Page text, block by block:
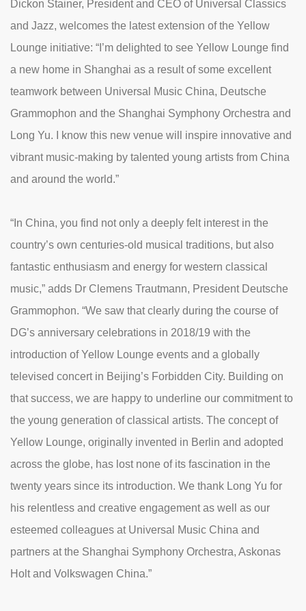
Dickon Stainer, President and CEO of Universal Classics
and Jazz, welcomes the latest extension of the Yellow
Lounge initiative: “I’m delighted to see Yellow Lounge find
a new home in Shanghai as a result of some excellent
teamwork between Universal Music China, Deutsche
Grammophon and the Shanghai Symphony Orchestra and
Long Yu. I know this new venue will inspire innovative and
vibrant music-making by talented young artists from China
and around the world.”
“In China, you find not only a deeply felt interest in the
country’s own centuries-old musical traditions, but also
fantastic enthusiasm and energy for western classical
music,” adds Dr Clemens Trautmann, President Deutsche
Grammophon. “We saw that clearly during the course of
DG’s anniversary celebrations in 2018/19 with the
introduction of Yellow Lounge events and a globally
televised concert in Beijing’s Forbidden City. Building on
that success, we are happy to underline our commitment to
the young generation of classical artists. The concept of
Yellow Lounge, originally invented in Berlin and adopted
across the globe, has lost none of its fascination in the
twenty years since its introduction. We thank Long Yu for
his relentless and creative engagement as well as our
esteemed colleagues at Universal Music China and
partners at the Shanghai Symphony Orchestra, Askonas
Holt and Volkswagen China.”